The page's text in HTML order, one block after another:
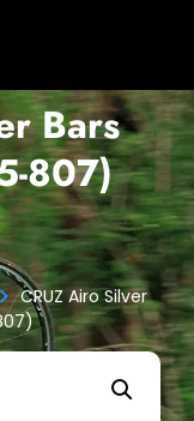
Bars
807)
CRUZ Airo Silver